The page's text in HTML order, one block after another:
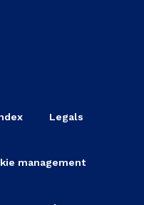
Legals
management